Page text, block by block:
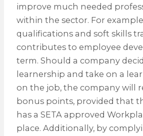
improve much needed
within the sector. For
qualifications and soft skills
contributes to employee
term. Should a company
learnership and take on a
on the job, the company will
bonus points, provided that
has a SETA approved
place. Additionally, by